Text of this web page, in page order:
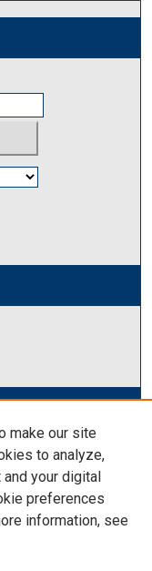
make our site
to analyze,
your digital
preferences
information, see